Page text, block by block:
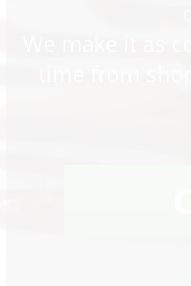
We make it as
time from